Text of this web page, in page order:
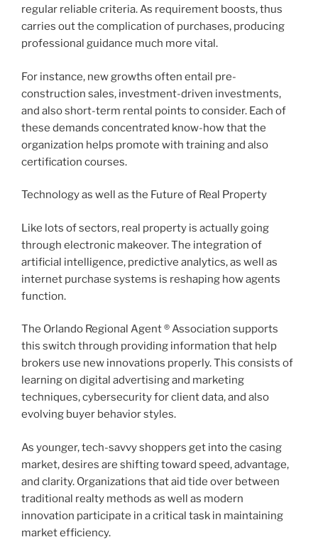
regular reliable criteria. As requirement boosts, thus
carries out the complication of purchases, producing
professional guidance much more vital.
For instance, new growths often entail pre-
construction sales, investment-driven investments,
and also short-term rental points to consider. Each of
these demands concentrated know-how that the
organization helps promote with training and also
certification courses.
Technology as well as the Future of Real Property
Like lots of sectors, real property is actually going
through electronic makeover. The integration of
artificial intelligence, predictive analytics, as well as
internet purchase systems is reshaping how agents
function.
The Orlando Regional Agent ® Association supports
this switch through providing information that help
brokers use new innovations properly. This consists of
learning on digital advertising and marketing
techniques, cybersecurity for client data, and also
evolving buyer behavior styles.
As younger, tech-savvy shoppers get into the casing
market, desires are shifting toward speed, advantage,
and clarity. Organizations that aid tide over between
traditional realty methods as well as modern
innovation participate in a critical task in maintaining
market efficiency.